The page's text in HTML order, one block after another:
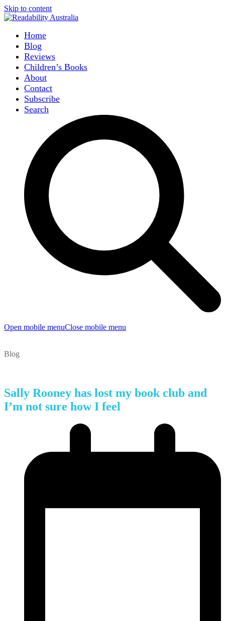
Skip to content
Home
Blog
Reviews
Children’s Books
About
Contact
Subscribe
Search
Open mobile menuClose mobile menu
Blog
Sally Rooney has lost my book club and
I’m not sure how I feel